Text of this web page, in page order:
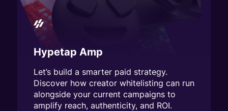
Hypetap Amp
Let’s build a smarter paid strategy.
Discover how creator whitelisting can run
alongside your current campaigns to
amplify reach, authenticity, and ROI.